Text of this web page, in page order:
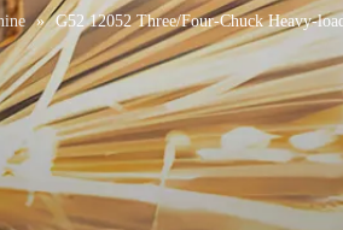
» G52 12052 Three/Four-Chuck Heavy-